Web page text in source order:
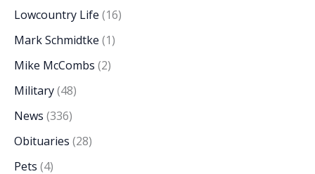
Lowcountry Life (16)
Mark Schmidtke (1)
Mike McCombs (2)
Military(48)
News (336)
Obituaries (28)
Pets (4)